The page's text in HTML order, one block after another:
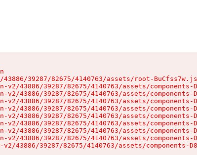
39287/82675/4140763/assets/root-
v2/43886/39287/82675/4140763/assets/components-
v2/43886/39287/82675/4140763/assets/components-
v2/43886/39287/82675/4140763/assets/components-
v2/43886/39287/82675/4140763/assets/components-
v2/43886/39287/82675/4140763/assets/components-
v2/43886/39287/82675/4140763/assets/components-
v2/43886/39287/82675/4140763/assets/components-
v2/43886/39287/82675/4140763/assets/components-
43886/39287/82675/4140763/assets/components-